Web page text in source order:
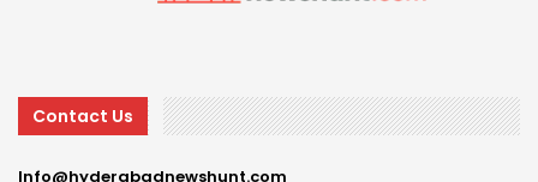
Contact Us
Info@hyderabadnewshunt.com